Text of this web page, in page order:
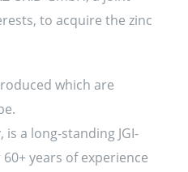
to acquire the zinc
which are
a long-standing JGI-
years of experience